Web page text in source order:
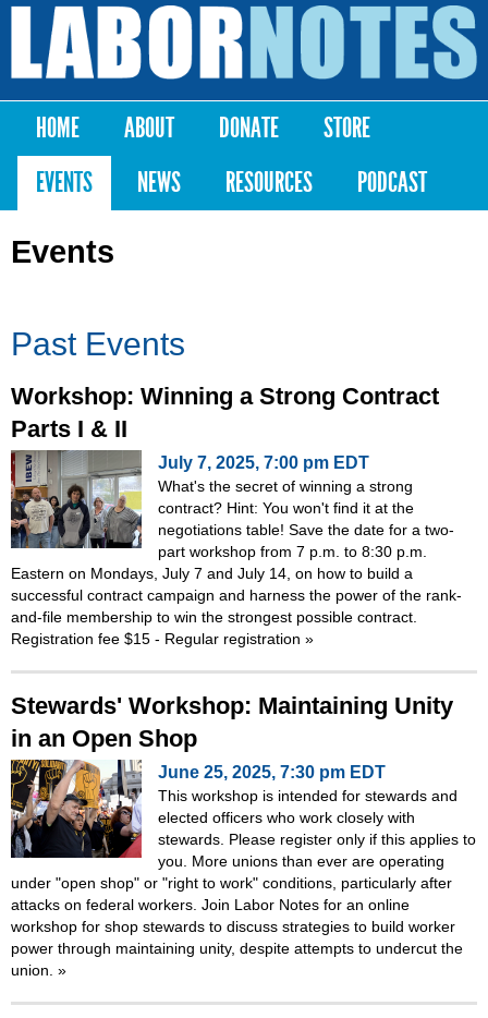
Skip to
content
Labor
Notes
Main menu
HOME ABOUT DONATE
STORE
EVENTS
NEWS RESOURCES PODCAST
Events
Past Events
Workshop: Winning a Strong Contract
Parts I & II
July 7, 2025, 7:00 pm EDT
What's the secret of winning a strong
contract? Hint: You won't find it at the
negotiations table! Save the date for a two-
part workshop from 7 p.m. to 8:30 p.m.
Eastern on Mondays, July 7 and July 14, on how to build a
successful contract campaign and harness the power of the rank-
and-file membership to win the strongest possible contract.
Registration fee $15 - Regular registration »
Stewards' Workshop: Maintaining Unity
in an Open Shop
June 25, 2025, 7:30 pm EDT
This workshop is intended for stewards and
elected officers who work closely with
stewards. Please register only if this applies to
you. More unions than ever are operating
under "open shop" or "right to work" conditions, particularly after
attacks on federal workers. Join Labor Notes for an online
workshop for shop stewards to discuss strategies to build worker
power through maintaining unity, despite attempts to undercut the
union. »